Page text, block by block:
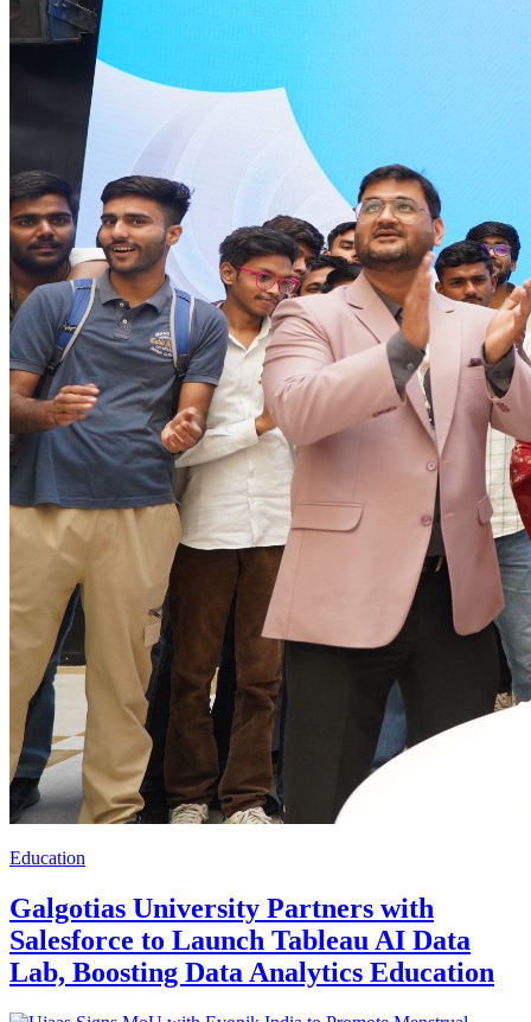
Education
Galgotias University Partners with
Salesforce to Launch Tableau AI Data
Lab, Boosting Data Analytics Education